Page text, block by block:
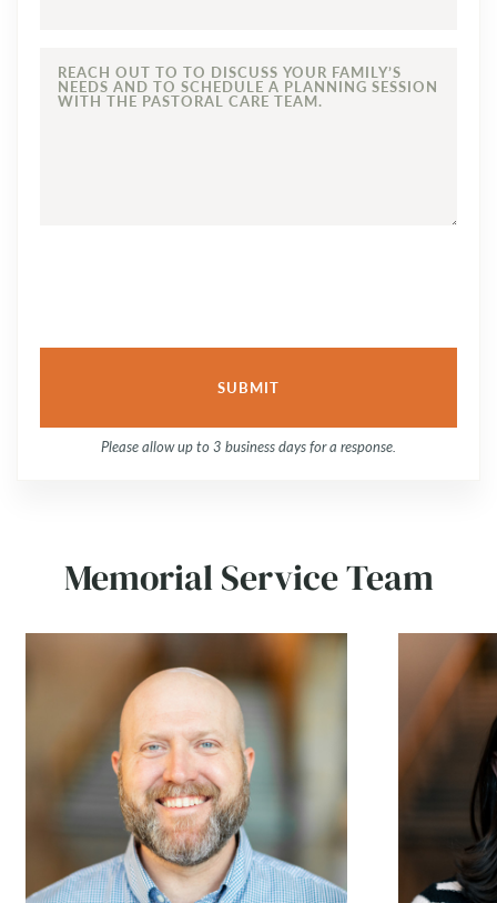
REACH
OUT
Please allow up to 3 business days for a response.
Memorial Service Team